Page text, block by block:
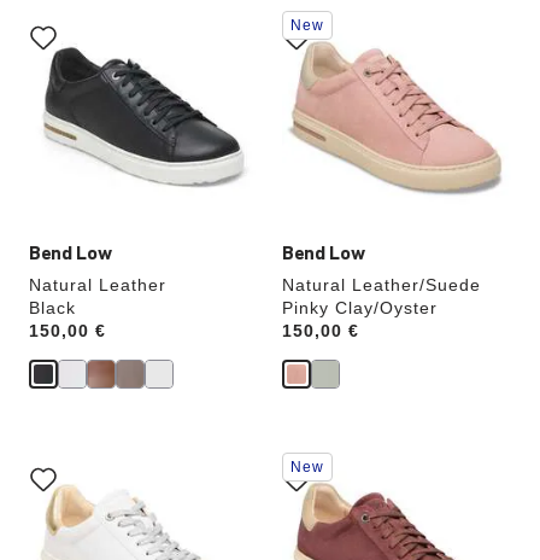
Bend Low
Natural Leather
Black
Price:
150,00 €
with
swatch
colors
will
update
the
Bend Low
Natural Leather/Suede
Pinky Clay/Oyster
Price:
150,00 €
Interacting
with
swatch
colors
will
update
the
product
New
with
swatch
colors
Interacting
with
swatch
colors
will
New